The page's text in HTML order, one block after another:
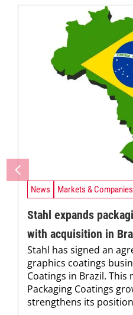
News Markets & Companies
Stahl expands
with acquisition in
Stahl has signed an
graphics coatings
Coatings in Brazil. This
Packaging Coatings
strengthens its